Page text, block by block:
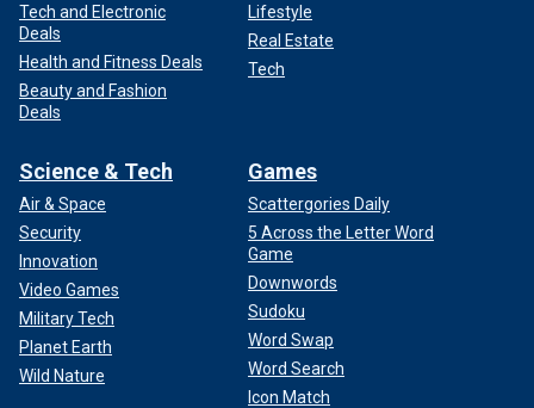
Tech and Electronic
Deals
Health and Fitness Deals
Beauty and Fashion
Deals
Lifestyle
Real Estate
Tech
Science & Tech
Air & Space
Security
Innovation
Video Games
Military Tech
Planet Earth
Wild Nature
Games
Scattergories Daily
5 Across the Letter Word
Game
Downwords
Sudoku
Word Swap
Word Search
Icon Match